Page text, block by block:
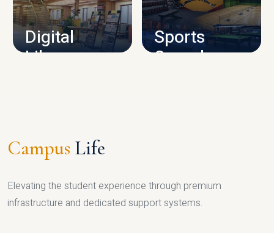
Digital
Library
Sports
Complex
Campus Life
Elevating the student experience through premium
infrastructure and dedicated support systems.